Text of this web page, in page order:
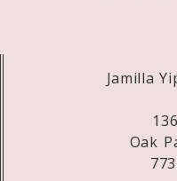
Jamilla
Oak